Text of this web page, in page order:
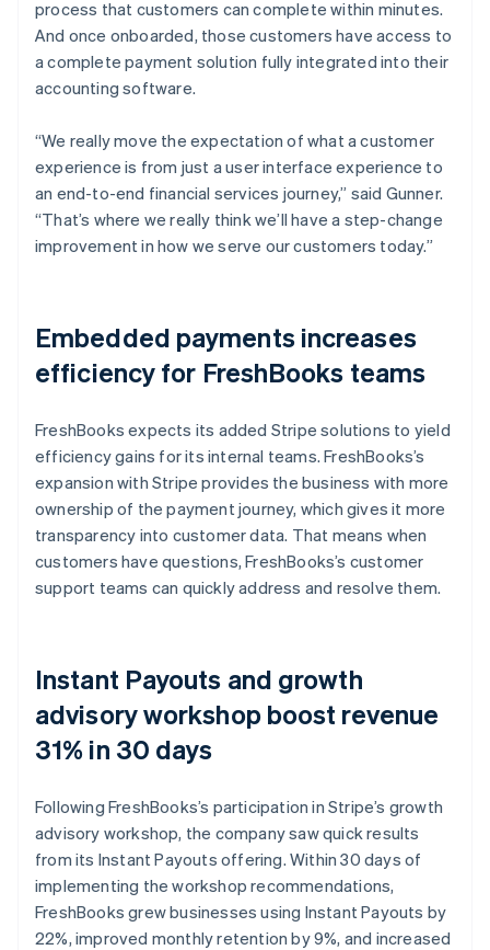
process that customers can complete within minutes.
And once onboarded, those customers have access to
a complete payment solution fully integrated into their
accounting software.
“We really move the expectation of what a customer
experience is from just a user interface experience to
an end-to-end financial services journey,” said Gunner.
“That’s where we really think we’ll have a step-change
improvement in how we serve our customers today.”
Embedded payments increases
efficiency for FreshBooks teams
FreshBooks expects its added Stripe solutions to yield
efficiency gains for its internal teams. FreshBooks’s
expansion with Stripe provides the business with more
ownership of the payment journey, which gives it more
transparency into customer data. That means when
customers have questions, FreshBooks’s customer
support teams can quickly address and resolve them.
Instant Payouts and growth
advisory workshop boost revenue
31% in 30 days
Following FreshBooks’s participation in Stripe’s growth
advisory workshop, the company saw quick results
from its Instant Payouts offering. Within 30 days of
implementing the workshop recommendations,
FreshBooks grew businesses using Instant Payouts by
22%, improved monthly retention by 9%, and increased